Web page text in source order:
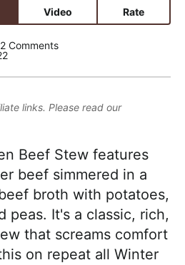
Video Rate
Comments
links. Please read our
Beef Stew features
beef simmered in a
broth with potatoes,
peas. It's a classic, rich,
that screams comfort
on repeat all Winter